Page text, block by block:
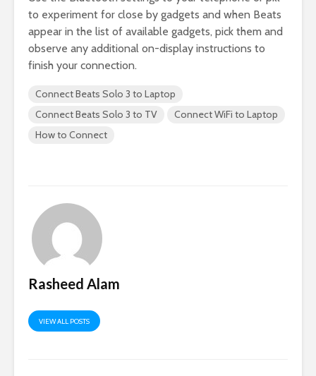
to experiment for close by gadgets and when Beats
appear in the list of available gadgets, pick them and
observe any additional on-display instructions to
finish your connection.
Connect Beats Solo 3 to Laptop
Connect Beats Solo 3 to TV
Connect WiFi to Laptop
How to Connect
Rasheed Alam
VIEW ALL POSTS